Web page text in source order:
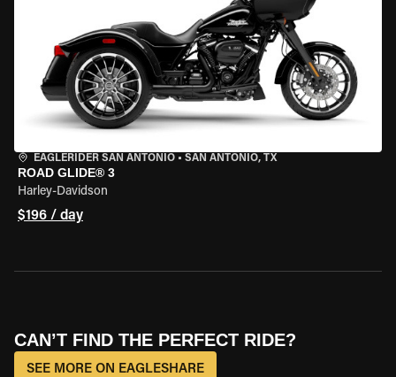
EAGLERIDER SAN ANTONIO • SAN ANTONIO, TX
ROAD GLIDE® 3
Harley-Davidson
$196 / day
CAN’T FIND THE PERFECT RIDE?
SEE MORE ON EAGLESHARE